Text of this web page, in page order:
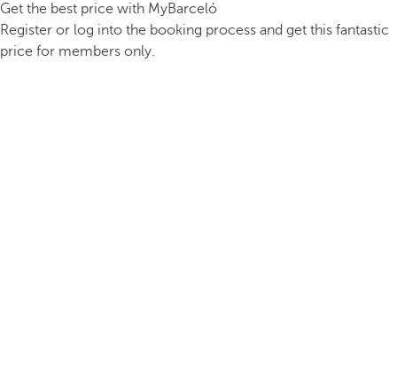
Get the best price with MyBarceló
Register or log into the booking process and get this fantastic
price for members only.